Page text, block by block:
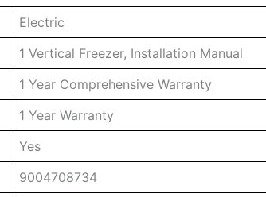
Electric
1 Vertical Freezer, Installation Manual
1 Year Comprehensive Warranty
1 Year Warranty
Yes
9004708734